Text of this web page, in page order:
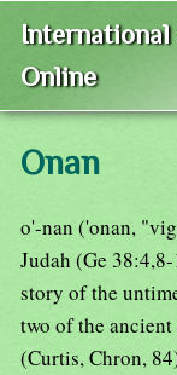
International
Online
Onan
o'-nan ('onan,
Judah (Ge
story of the
two of the
(Curtis, Chron,